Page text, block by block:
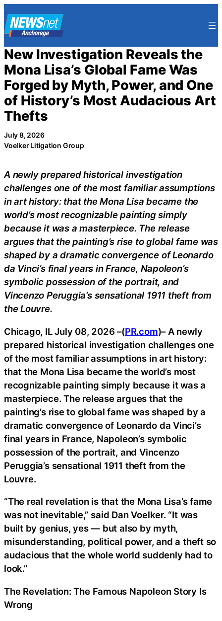
to
content
New Investigation Reveals the
Mona Lisa’s Global Fame Was
Forged by Myth, Power, and One
of History’s Most Audacious Art
Thefts
July 8, 2026
Voelker Litigation Group
A newly prepared historical investigation
challenges one of the most familiar assumptions
in art history: that the Mona Lisa became the
world’s most recognizable painting simply
because it was a masterpiece. The release
argues that the painting’s rise to global fame was
shaped by a dramatic convergence of Leonardo
da Vinci’s final years in France, Napoleon’s
symbolic possession of the portrait, and
Vincenzo Peruggia’s sensational 1911 theft from
the Louvre.
Chicago, IL July 08, 2026 –(PR.com)– A newly
prepared historical investigation challenges one
of the most familiar assumptions in art history:
that the Mona Lisa became the world’s most
recognizable painting simply because it was a
masterpiece. The release argues that the
painting’s rise to global fame was shaped by a
dramatic convergence of Leonardo da Vinci’s
final years in France, Napoleon’s symbolic
possession of the portrait, and Vincenzo
Peruggia’s sensational 1911 theft from the
Louvre.
“The real revelation is that the Mona Lisa’s fame
was not inevitable,” said Dan Voelker. “It was
built by genius, yes — but also by myth,
misunderstanding, political power, and a theft so
audacious that the whole world suddenly had to
look.”
The Revelation: The Famous Napoleon Story Is
Wrong